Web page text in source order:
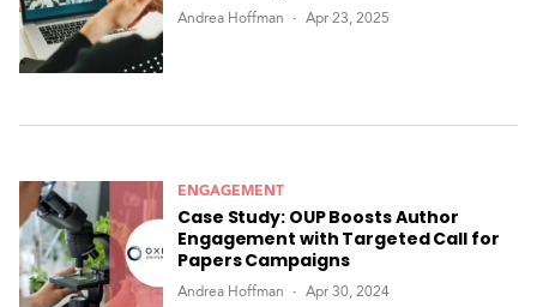
Andrea Hoffman Apr 23, 2025
ENGAGEMENT
Case Study: OUP Boosts Author
Engagement with Targeted Call for
Papers Campaigns
Andrea Hoffman Apr 30, 2024